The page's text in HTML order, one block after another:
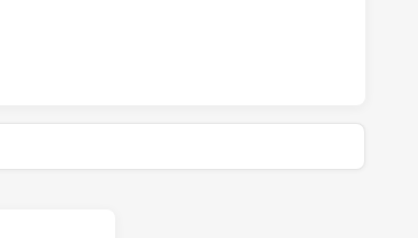
U18 HAS ACHIEVED 0 HALF TIME